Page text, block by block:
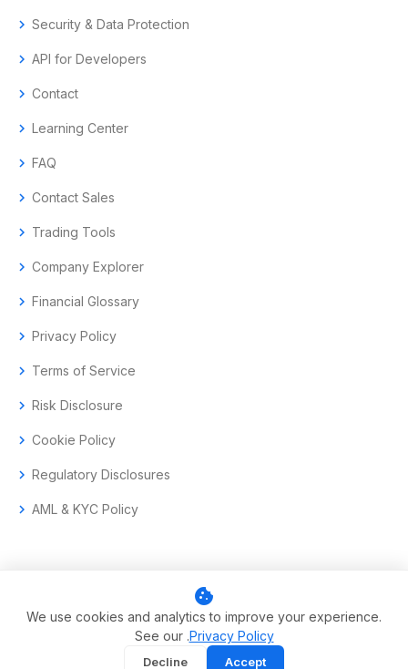
chevron_right Security & Data Protection
chevron_right API for Developers
chevron_right Contact
chevron_right Learning Center
chevron_right FAQ
chevron_right Contact Sales
chevron_right Trading Tools
chevron_right Company Explorer
chevron_right Financial Glossary
chevron_right Privacy Policy
chevron_right Terms of Service
chevron_right Risk Disclosure
chevron_right Cookie Policy
chevron_right Regulatory Disclosures
chevron_right AML & KYC Policy
© 2017–2026 Aramas GmbH. All rights reserved.
Swiss-headquartered enterprise trading technology.
cookie
We use cookies and analytics to improve your experience.
See our .Privacy Policy
Decline Accept